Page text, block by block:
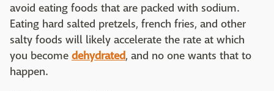
avoid eating foods that are packed with sodium.
Eating hard salted pretzels, french fries, and other
salty foods will likely accelerate the rate at which
you become dehydrated, and no one wants that to
happen.